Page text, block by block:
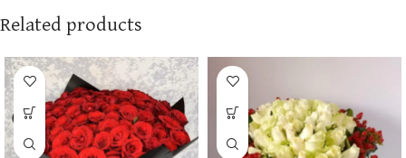
Related products